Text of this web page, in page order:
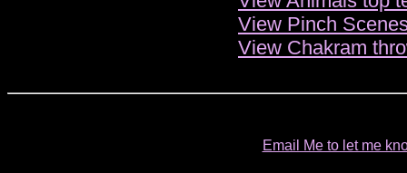
View Pinch
View Chakram
Email Me to let me